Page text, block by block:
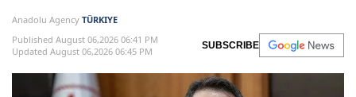
Anadolu Agency TÜRKIYE
Published August 06,2026 06:41 PM
Updated August 06,2026 06:45 PM
SUBSCRIBE